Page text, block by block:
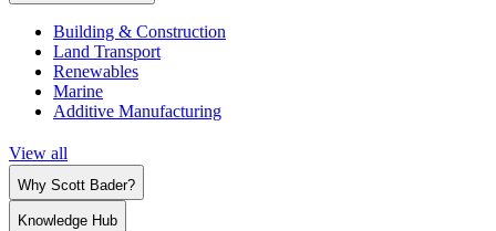
Building & Construction
Land Transport
Renewables
Marine
Additive Manufacturing
View all
Why Scott Bader?
Knowledge Hub